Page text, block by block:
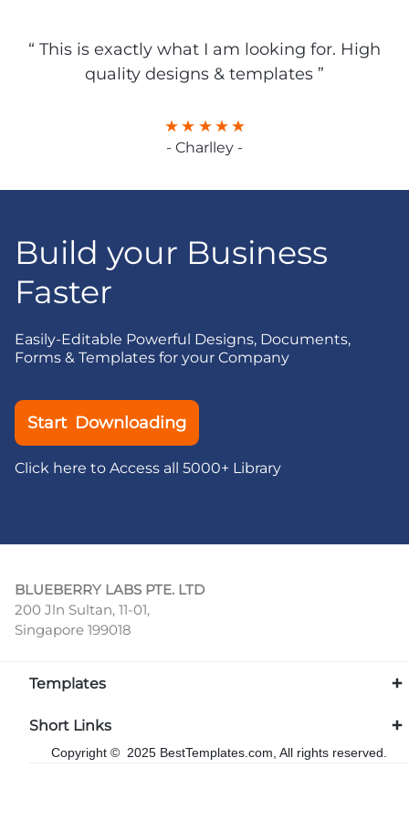
“ This is exactly what I am looking for. High
quality designs & templates ”
- Charlley -
Build your Business
Faster
Easily-Editable Powerful Designs, Documents,
Forms & Templates for your Company
Start Downloading
Click here to Access all 5000+ Library
BLUEBERRY LABS PTE. LTD
200 Jln Sultan, 11-01,
Singapore 199018
Templates
Short Links
Copyright © 2025 BestTemplates.com, All rights reserved.